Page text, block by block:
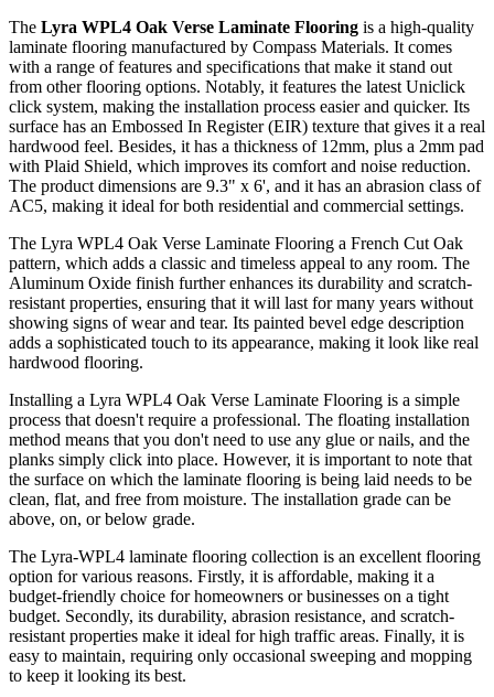
The Lyra WPL4 Oak Verse Laminate Flooring is a high-quality
laminate flooring manufactured by Compass Materials. It comes
with a range of features and specifications that make it stand out
from other flooring options. Notably, it features the latest Uniclick
click system, making the installation process easier and quicker. Its
surface has an Embossed In Register (EIR) texture that gives it a real
hardwood feel. Besides, it has a thickness of 12mm, plus a 2mm pad
with Plaid Shield, which improves its comfort and noise reduction.
The product dimensions are 9.3" x 6', and it has an abrasion class of
AC5, making it ideal for both residential and commercial settings.
The Lyra WPL4 Oak Verse Laminate Flooring a French Cut Oak
pattern, which adds a classic and timeless appeal to any room. The
Aluminum Oxide finish further enhances its durability and scratch-
resistant properties, ensuring that it will last for many years without
showing signs of wear and tear. Its painted bevel edge description
adds a sophisticated touch to its appearance, making it look like real
hardwood flooring.
Installing a Lyra WPL4 Oak Verse Laminate Flooring is a simple
process that doesn't require a professional. The floating installation
method means that you don't need to use any glue or nails, and the
planks simply click into place. However, it is important to note that
the surface on which the laminate flooring is being laid needs to be
clean, flat, and free from moisture. The installation grade can be
above, on, or below grade.
The Lyra-WPL4 laminate flooring collection is an excellent flooring
option for various reasons. Firstly, it is affordable, making it a
budget-friendly choice for homeowners or businesses on a tight
budget. Secondly, its durability, abrasion resistance, and scratch-
resistant properties make it ideal for high traffic areas. Finally, it is
easy to maintain, requiring only occasional sweeping and mopping
to keep it looking its best.